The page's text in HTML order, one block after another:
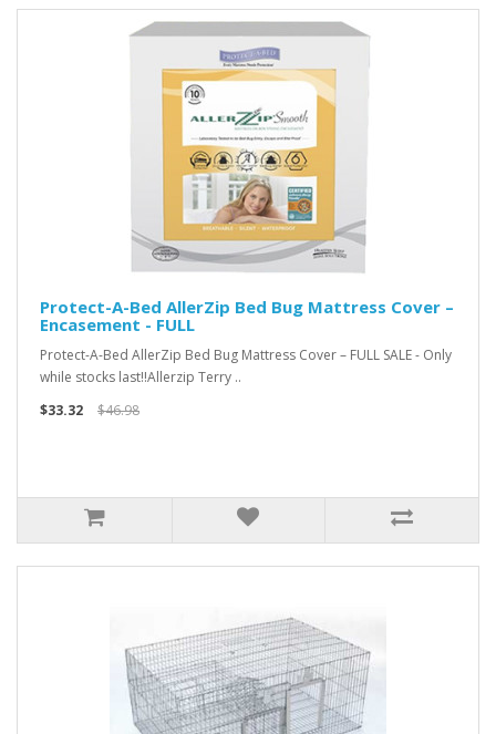
Protect-A-Bed AllerZip Bed Bug Mattress Cover –
Encasement - FULL
Protect-A-Bed AllerZip Bed Bug Mattress Cover – FULL SALE - Only
while stocks last!!Allerzip Terry ..
$33.32
$46.98